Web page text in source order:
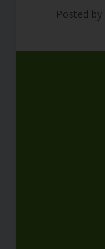
Posted by